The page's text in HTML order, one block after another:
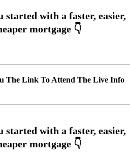
The Link To Attend The Live Info